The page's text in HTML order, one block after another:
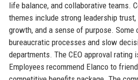
life balance, and collaborative teams.
themes include strong leadership
growth, and a sense of purpose. Some
bureaucratic processes and slow
departments. The CEO approval rating
Employees recommend Elanco to